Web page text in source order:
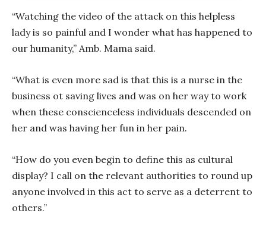
“Watching the video of the attack on this helpless
lady is so painful and I wonder what has happened to
our humanity,” Amb. Mama said.
“What is even more sad is that this is a nurse in the
business ot saving lives and was on her way to work
when these conscienceless individuals descended on
her and was having her fun in her pain.
“How do you even begin to define this as cultural
display? I call on the relevant authorities to round up
anyone involved in this act to serve as a deterrent to
others.”